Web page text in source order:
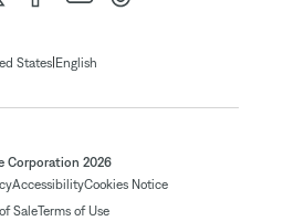
States| English
Corporation 2026
AccessibilityCookies Notice
SaleTerms of Use